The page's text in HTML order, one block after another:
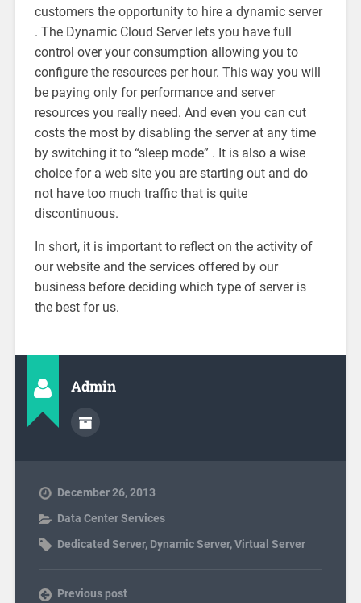
customers the opportunity to hire a dynamic server
. The Dynamic Cloud Server lets you have full
control over your consumption allowing you to
configure the resources per hour. This way you will
be paying only for performance and server
resources you really need. And even you can cut
costs the most by disabling the server at any time
by switching it to “sleep mode” . It is also a wise
choice for a web site you are starting out and do
not have too much traffic that is quite
discontinuous.
In short, it is important to reflect on the activity of
our website and the services offered by our
business before deciding which type of server is
the best for us.
Admin
December 26, 2013
Data Center Services
Dedicated Server, Dynamic Server,Virtual Server
Previous post